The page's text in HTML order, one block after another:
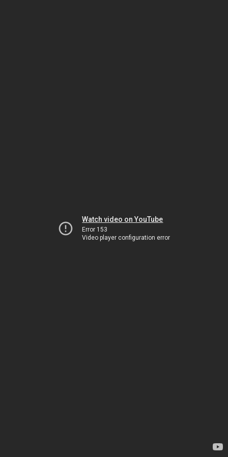
Watch video on YouTube
Error 153
Video player configuration error